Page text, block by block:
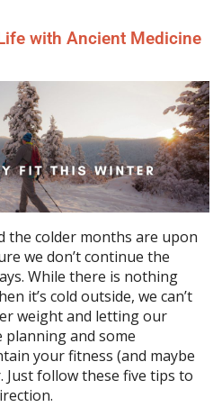
with Ancient Medicine
the colder months are upon
we don’t continue the
While there is nothing
it’s cold outside, we can’t
weight and letting our
planning and some
your fitness (and maybe
follow these five tips to